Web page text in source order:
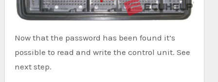
Now that the password has been found it’s
possible to read and write the control unit. See
next step.